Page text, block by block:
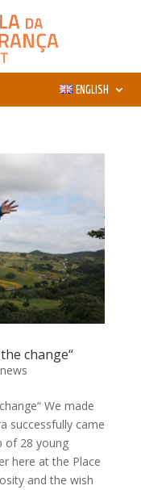
ENGLISH
change“
We made
successfully came
of 28 young
here at the Place
and the wish